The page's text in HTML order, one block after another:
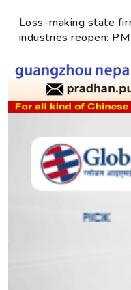
Loss-making state
industries reopen: